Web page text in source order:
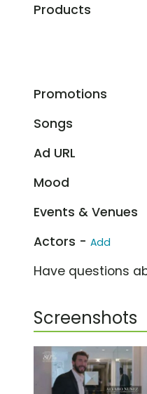
Products
Promotions
Songs
Ad URL
Mood
Events & Venues
Actors - Add
Have questions
Screenshots